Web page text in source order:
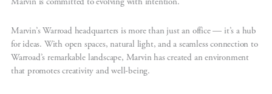
Marvin’s Warroad headquarters is more than just an office — it’s a hub
for ideas. With open spaces, natural light, and a seamless connection to
Warroad’s remarkable landscape, Marvin has created an environment
that promotes creativity and well-being.